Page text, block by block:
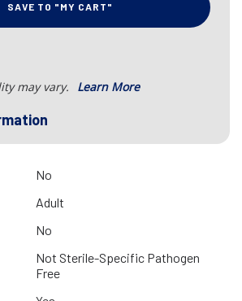
SAVE TO "MY CART"
may vary. Learn More
No
Adult
No
Not Sterile-Specific Pathogen
Free